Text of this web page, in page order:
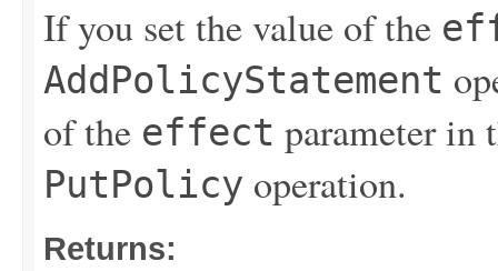
If you set the value of the
AddPolicyStatement
of the effect parameter in
PutPolicy operation.
Returns: